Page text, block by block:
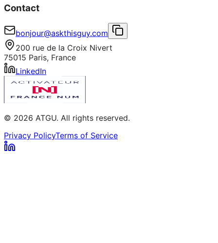
Contact
bonjour@askthisguy.com
200 rue de la Croix Nivert
75015 Paris, France
LinkedIn
© 2026 ATGU. All rights reserved.
Privacy PolicyTerms of Service